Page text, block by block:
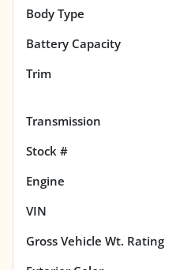
Body Type
Battery Capacity
Trim
Transmission
Stock #
Engine
VIN
Gross Vehicle Wt. Rating